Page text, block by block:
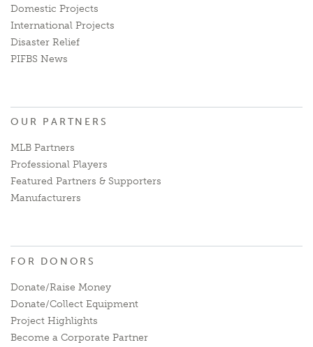
Domestic Projects
International Projects
Disaster Relief
PIFBS News
OUR PARTNERS
MLB Partners
Professional Players
Featured Partners & Supporters
Manufacturers
FOR DONORS
Donate/Raise Money
Donate/Collect Equipment
Project Highlights
Become a Corporate Partner